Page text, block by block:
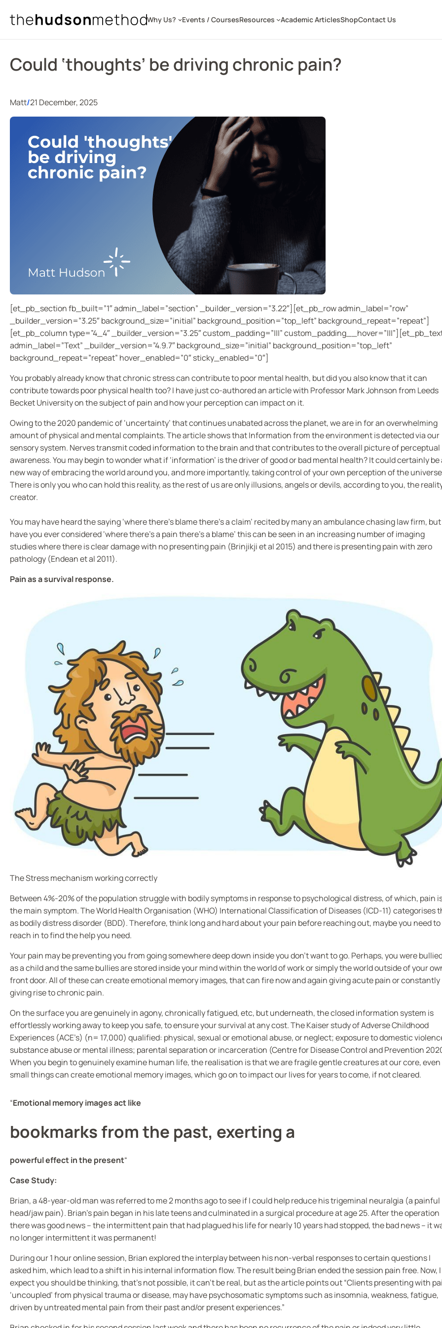
Why Us? Events / CoursesResources Academic ArticlesShopContact Us
Could ‘thoughts’ be driving chronic pain?
Matt/21 December, 2025
[et_pb_section fb_built=”1″ admin_label=”section” _builder_version=”3.22″][et_pb_row admin_label=”row”
_builder_version=”3.25″ background_size=”initial” background_position=”top_left” background_repeat=”repeat”]
[et_pb_column type=”4_4″ _builder_version=”3.25″ custom_padding=”|||”
admin_label=”Text” _builder_version=”4.9.7″ background_size=”initial” background_position=”top_left”
background_repeat=”repeat” hover_enabled=”0″ sticky_enabled=”0″]
You probably already know that chronic stress can contribute to poor mental health, but did you also know that it can
contribute towards poor physical health too? I have just co-authored an article with Professor Mark Johnson from Leeds
Becket University on the subject of pain and how your perception can impact on it.
Owing to the 2020 pandemic of ‘uncertainty’ that continues unabated across the planet, we are in for an overwhelming
amount of physical and mental complaints. The article shows that Information from the environment is detected via our
sensory system. Nerves transmit coded information to the brain and that contributes to the overall picture of perceptual
awareness. You may begin to wonder what if ‘information’ is the driver of good or bad mental health? It could certainly be
new way of embracing the world around you, and more importantly, taking control of your own perception of the
There is only you who can hold this reality, as the rest of us are only illusions, angels or devils, according to you, the
creator.
You may have heard the saying ‘where there’s blame there’s a claim’ recited by many an ambulance chasing law firm, but
have you ever considered ‘where there’s a pain there’s a blame’ this can be seen in an increasing number of imaging
studies where there is clear damage with no presenting pain (Brinjikji et al 2015) and there is presenting pain with zero
pathology (Endean et al 2011).
Pain as a survival response.
The Stress mechanism working correctly
Between 4%-20% of the population struggle with bodily symptoms in response to psychological distress, of which, pain
the main symptom. The World Health Organisation (WHO) International Classification of Diseases (ICD-11) categorises
as bodily distress disorder (BDD). Therefore, think long and hard about your pain before reaching out, maybe you need to
reach in to find the help you need.
Your pain may be preventing you from going somewhere deep down inside you don’t want to go. Perhaps, you were
as a child and the same bullies are stored inside your mind within the world of work or simply the world outside of your
front door. All of these can create emotional memory images, that can fire now and again giving acute pain or constantly
giving rise to chronic pain.
On the surface you are genuinely in agony, chronically fatigued, etc, but underneath, the closed information system is
effortlessly working away to keep you safe, to ensure your survival at any cost. The Kaiser study of Adverse Childhood
Experiences (ACE’s) (n= 17,000) qualified: physical, sexual or emotional abuse, or neglect; exposure to domestic
substance abuse or mental illness; parental separation or incarceration (Centre for Disease Control and Prevention
When you begin to genuinely examine human life, the realisation is that we are fragile gentle creatures at our core, even
small things can create emotional memory images, which go on to impact our lives for years to come, if not cleared.
“Emotional memory images act like
bookmarks from the past, exerting a
powerful effect in the present“
Case Study:
Brian, a 48-year-old man was referred to me 2 months ago to see if I could help reduce his trigeminal neuralgia (a painful
head/jaw pain). Brian’s pain began in his late teens and culminated in a surgical procedure at age 25. After the operation
there was good news – the intermittent pain that had plagued his life for nearly 10 years had stopped, the bad news – it
no longer intermittent it was permanent!
During our 1 hour online session, Brian explored the interplay between his non-verbal responses to certain questions I
asked him, which lead to a shift in his internal information flow. The result being Brian ended the session pain free. Now, I
expect you should be thinking, that’s not possible, it can’t be real, but as the article points out “Clients presenting with
‘uncoupled’ from physical trauma or disease, may have psychosomatic symptoms such as insomnia, weakness, fatigue,
driven by untreated mental pain from their past and/or present experiences.”